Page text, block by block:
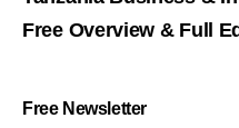
Free Overview & Full
Free Newsletter